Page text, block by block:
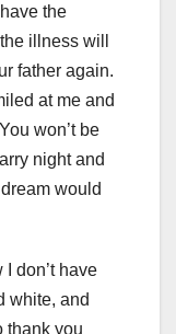
the
illness will
father again.
at me and
won’t be
night and
would
don’t have
white, and
thank you